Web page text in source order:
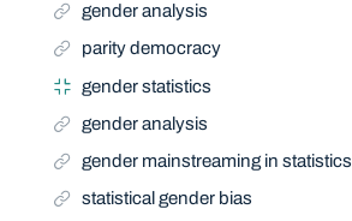
gender analysis
parity democracy
gender statistics
gender analysis
gender mainstreaming in statistics
statistical gender bias